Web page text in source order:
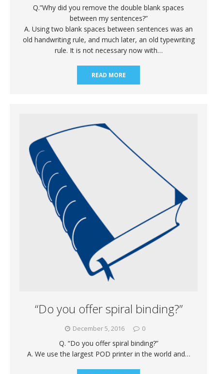
Q.”Why did you remove the double blank spaces
between my sentences?”
A. Using two blank spaces between sentences was an
old handwriting rule, and much later, an old typewriting
rule. It is not necessary now with…
READ MORE
“Do you offer spiral binding?”
December 5, 2016 0
Q. “Do you offer spiral binding?”
A. We use the largest POD printer in the world and…